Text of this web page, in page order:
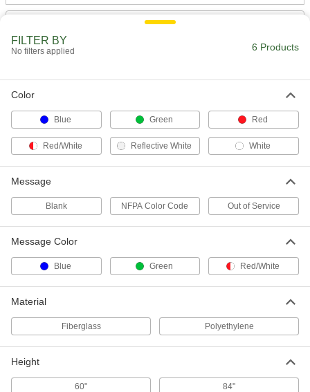
NFPA Color Code, Blue
000000
Each
Each
ADD
6973N14
Each
FILTER BY
No filters applied 6 Products
Color
Blue Green Red
Red/White Reflective White White
Message
Blank NFPA Color Code Out of Service
Message Color
Blue Green Red/White
Material
Fiberglass Polyethylene
Height
60" 84"